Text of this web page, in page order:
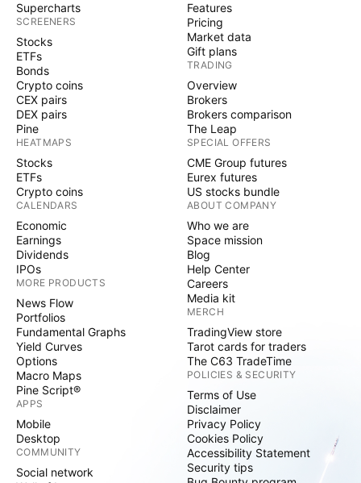
Supercharts
SCREENERS
Stocks
ETFs
Bonds
Crypto coins
CEX pairs
DEX pairs
Pine
HEATMAPS
Stocks
ETFs
Crypto coins
CALENDARS
Economic
Earnings
Dividends
IPOs
MORE PRODUCTS
News Flow
Portfolios
Fundamental Graphs
Yield Curves
Options
Macro Maps
Pine Script®
APPS
Mobile
Desktop
COMMUNITY
Social network
Features
Pricing
Market data
Gift plans
TRADING
Overview
Brokers
Brokers comparison
The Leap
SPECIAL OFFERS
CME Group futures
Eurex futures
US stocks bundle
ABOUT COMPANY
Who we are
Space mission
Blog
Help Center
Careers
Media kit
MERCH
TradingView store
Tarot cards for traders
The C63 TradeTime
POLICIES & SECURITY
Terms of Use
Disclaimer
Privacy Policy
Cookies Policy
Accessibility Statement
Security tips